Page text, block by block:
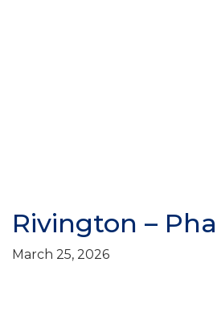
Rivington –
March 25, 2026